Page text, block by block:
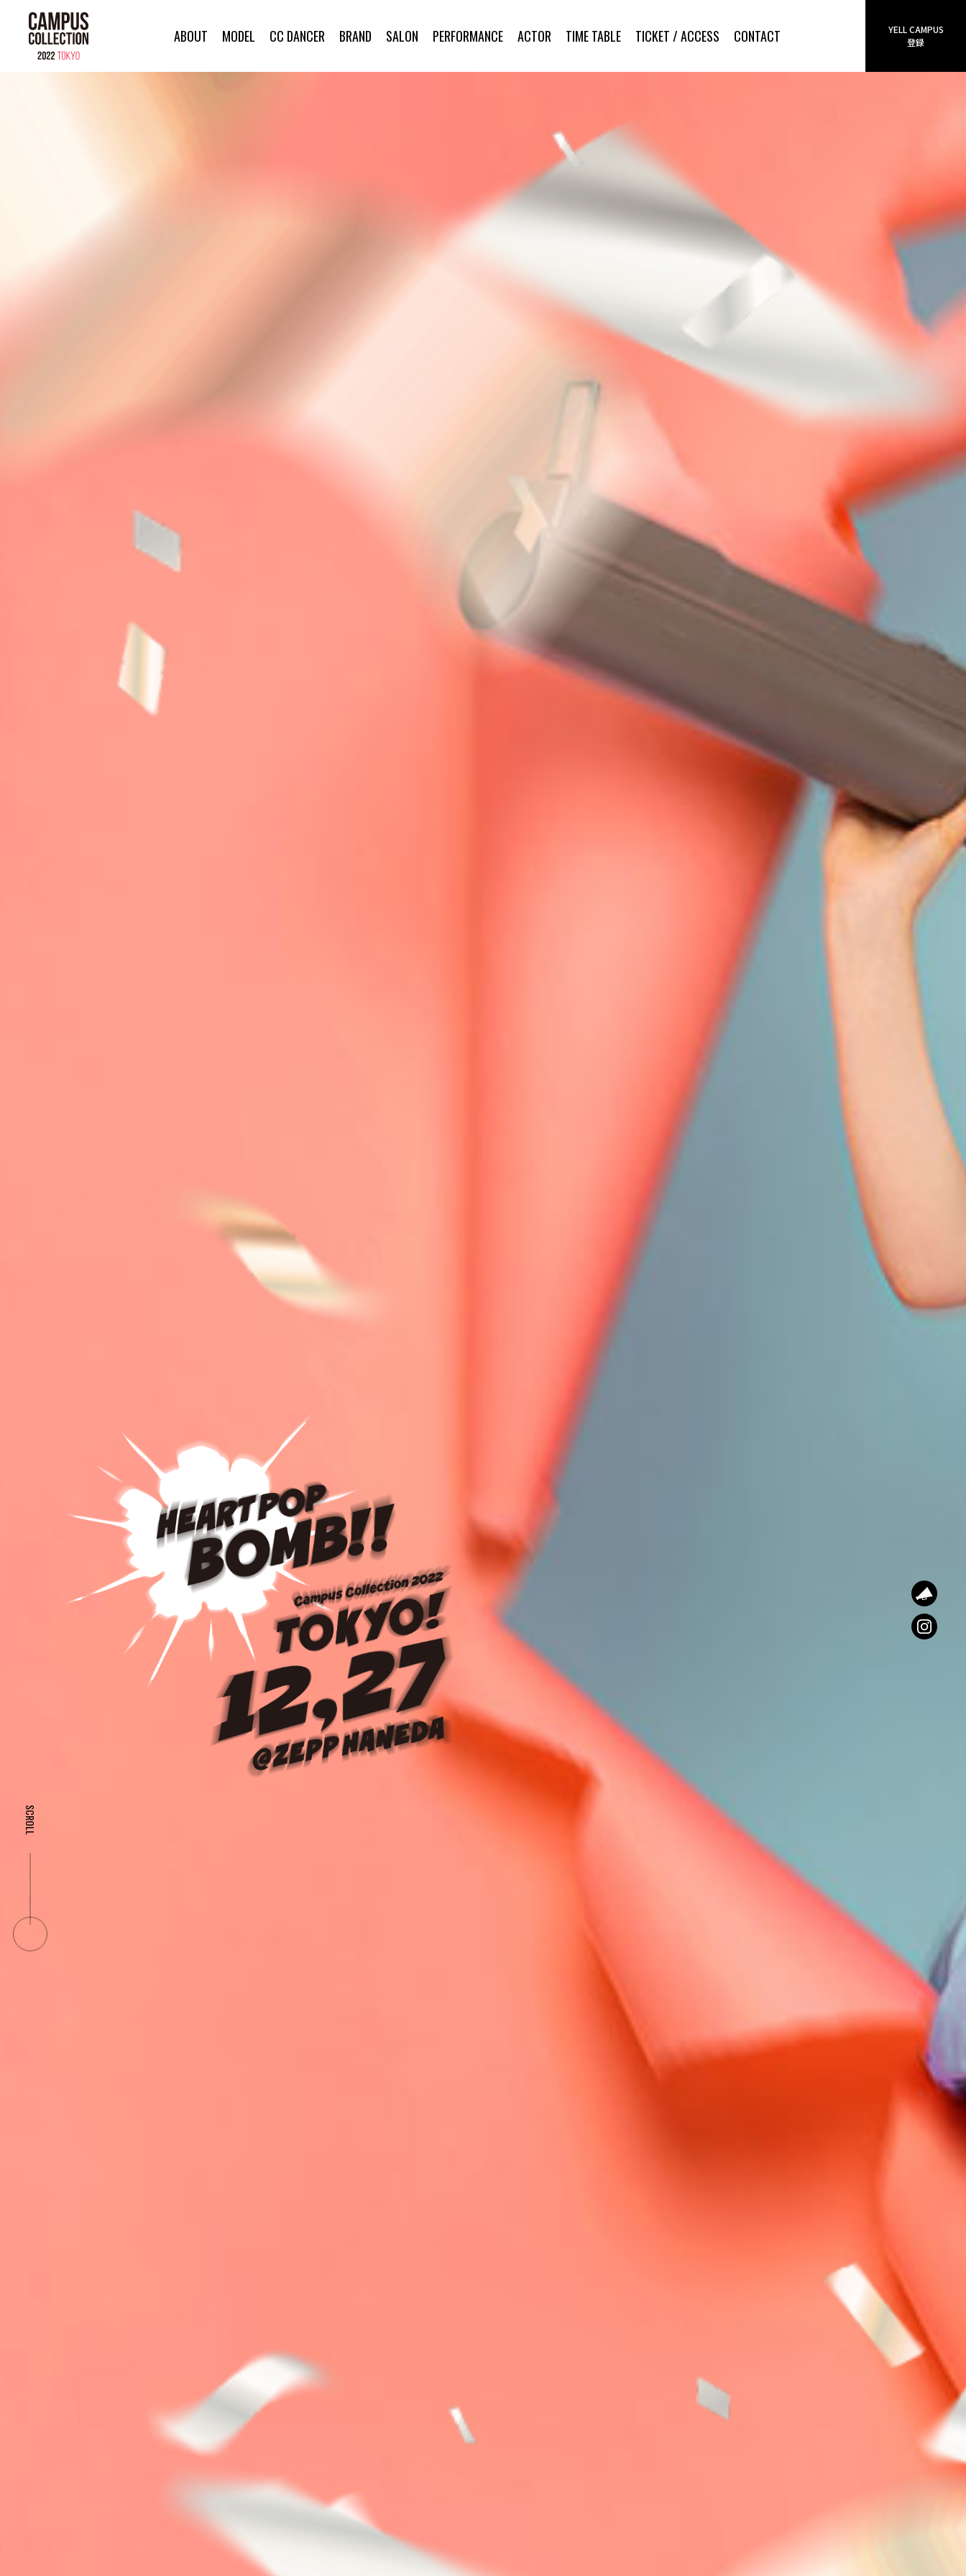
ABOUT MODEL CC DANCER BRAND SALON PERFORMANCE ACTOR TIME TABLE TICKET / ACCESS CONTACT
YELL CAMPUS
登録
ABOUT
CC DANCER
BRAND
PERFORMANCE
ACTOR
TIME TABLE
TICKET / ACCESS
CONTACT
SCROLL